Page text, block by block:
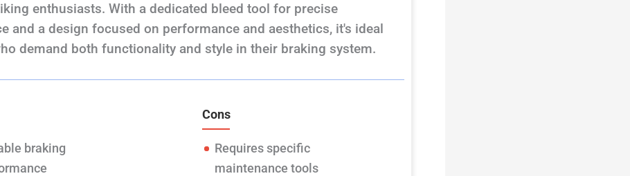
enthusiasts. With a dedicated bleed tool for precise
and a design focused on performance and aesthetics, it's ideal
demand both functionality and style in their braking system.
braking
Cons
Requires specific
maintenance tools